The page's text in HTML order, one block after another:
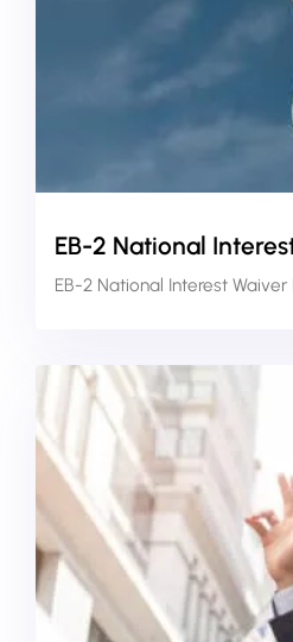
EB-2 National
EB-2 National Interest